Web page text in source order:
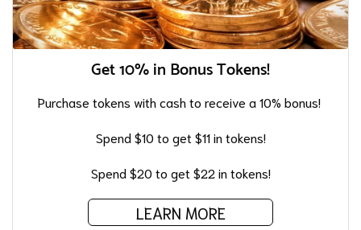
Get 10% in Bonus Tokens!
Purchase tokens with cash to receive a 10% bonus!
Spend $10 to get $11 in tokens!
Spend $20 to get $22 in tokens!
LEARN MORE